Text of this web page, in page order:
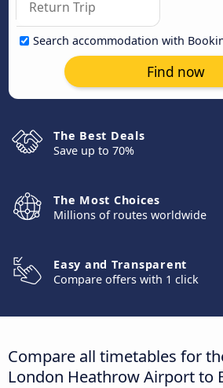
Search accommodation with
Find now
The Best Deals
Save up to 70%
The Most Choices
Millions of routes worldwide
Easy and Transparent
Compare offers with 1 click
Compare all timetables for
London Heathrow Airport to